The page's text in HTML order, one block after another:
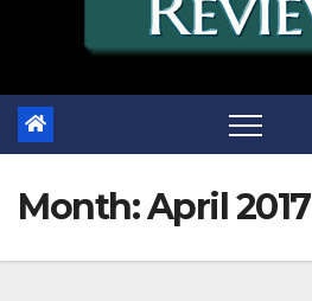
Month:April 2017